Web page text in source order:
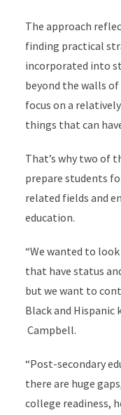
The approach
finding practical
incorporated into
beyond the walls of
focus on a
things that can
That’s why two of
prepare students
related fields and
education.
“We wanted to
that have status
but we want to
Black and Hispanic
Campbell.
“Post-secondary
there are huge
college readiness,